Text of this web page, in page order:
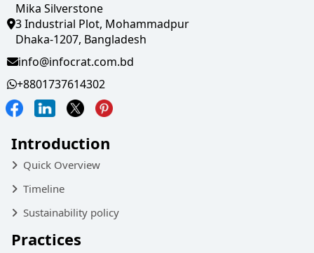
Mika Silverstone
3 Industrial Plot, Mohammadpur
Dhaka-1207, Bangladesh
info@infocrat.com.bd
+8801737614302
Introduction
Quick Overview
Timeline
Sustainability policy
Practices